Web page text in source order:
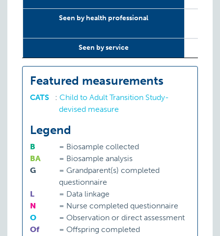
Seen by health professional
Seen by service
Featured measurements
CATS : Child to Adult Transition Study-
devised measure
Legend
B = Biosample collected
BA
= Biosample analysis
G
= Grandparent(s) completed
questionnaire
L
= Data linkage
N
= Nurse completed questionnaire
O
= Observation or direct assessment
Of
= Offspring completed